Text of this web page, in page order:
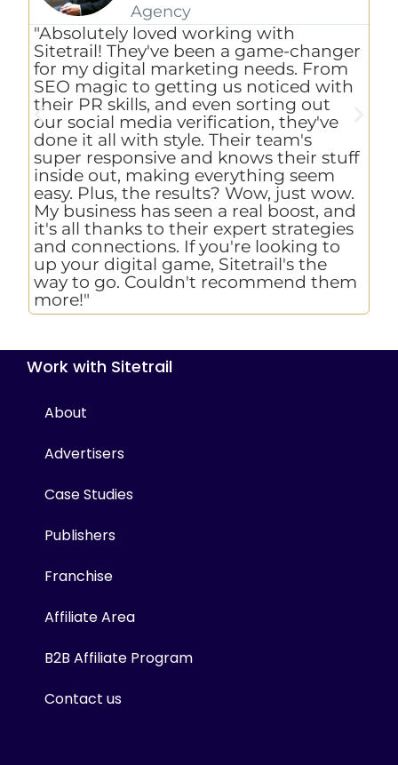
Agency
"Absolutely loved working with
Sitetrail! They've been a game-changer
for my digital marketing needs. From
SEO magic to getting us noticed with
their PR skills, and even sorting out
our social media verification, they've
done it all with style. Their team's
super responsive and knows their stuff
inside out, making everything seem
easy. Plus, the results? Wow, just wow.
My business has seen a real boost, and
it's all thanks to their expert strategies
and connections. If you're looking to
up your digital game, Sitetrail's the
way to go. Couldn't recommend them
more!"
Work with Sitetrail
About
Advertisers
Case Studies
Publishers
Franchise
Affiliate Area
B2B Affiliate Program
Contact us